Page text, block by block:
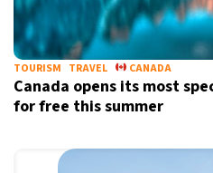
TOURISM TRAVEL CANADA
Canada opens its most
for free this summer